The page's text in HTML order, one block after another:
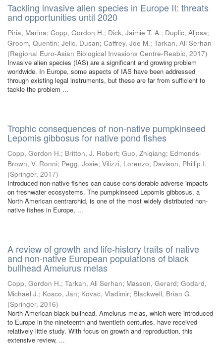
Tackling invasive alien species in Europe II: threats
and opportunities until 2020
Piria, Marina; Copp, Gordon H.; Dick, Jaimie T. A.; Duplic, Aljosa;
Groom, Quentin; Jelic, Dusan; Caffrey, Joe M.; Tarkan, Ali Serhan
(Regional Euro-Asian Biological Invasions Centre-Reabic, 2017)
Invasive alien species (IAS) are a significant and growing problem
worldwide. In Europe, some aspects of IAS have been addressed
through existing legal instruments, but these are far from sufficient to
tackle the problem ...
Trophic consequences of non-native pumpkinseed
Lepomis gibbosus for native pond fishes
Copp, Gordon H.; Britton, J. Robert; Guo, Zhiqiang; Edmonds-
Brown, V. Ronni; Pegg, Josie; Vilizzi, Lorenzo; Davison, Phillip I.
(Springer, 2017)
Introduced non-native fishes can cause considerable adverse impacts
on freshwater ecosystems. The pumpkinseed Lepomis gibbosus, a
North American centrarchid, is one of the most widely distributed non-
native fishes in Europe, ...
A review of growth and life-history traits of native
and non-native European populations of black
bullhead Ameiurus melas
Copp, Gordon H.; Tarkan, Ali Serhan; Masson, Gerard; Godard,
Michael J.; Kosco, Jan; Kovac, Vladimir; Blackwell, Brian G.
(Springer, 2016)
North American black bullhead, Ameiurus melas, which were introduced
to Europe in the nineteenth and twentieth centuries, have received
relatively little study. With focus on growth and reproduction, this
extensive review, ...